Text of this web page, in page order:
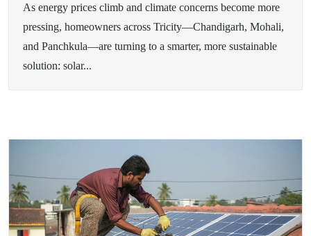
As energy prices climb and climate concerns become more
pressing, homeowners across Tricity—Chandigarh, Mohali,
and Panchkula—are turning to a smarter, more sustainable
solution: solar...